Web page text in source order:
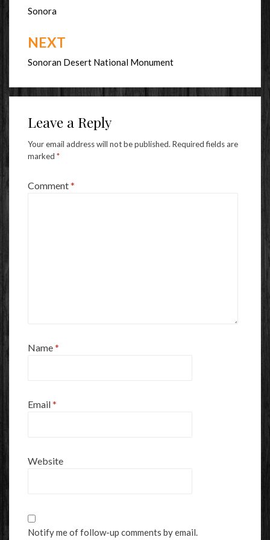
navigation
Sonora
NEXT
Sonoran Desert National Monument
Leave a Reply
Your email address will not be published. Required fields are
marked *
Comment*
Name*
Email*
Website
Notify me of follow-up comments by email.